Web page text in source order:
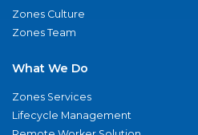
Zones Culture
Zones Team
What We Do
Zones Services
Lifecycle Management